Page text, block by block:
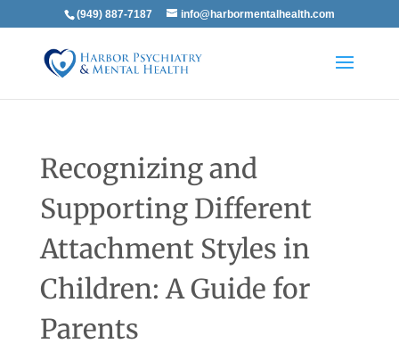
(949) 887-7187 info@harbormentalhealth.com
Recognizing and
Supporting Different
Attachment Styles in
Children: A Guide for
Parents